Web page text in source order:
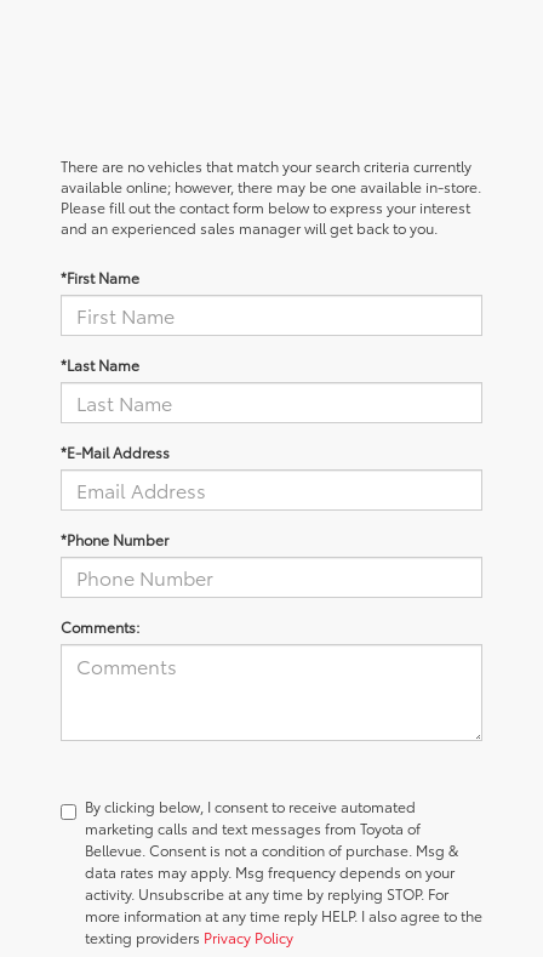
There are no vehicles that match your search criteria currently
available online; however, there may be one available in-store.
Please fill out the contact form below to express your interest
and an experienced sales manager will get back to you.
*First Name
*Last Name
*E-Mail Address
*Phone Number
Comments:
By clicking below, I consent to receive automated
marketing calls and text messages from Toyota of
Bellevue. Consent is not a condition of purchase. Msg &
data rates may apply. Msg frequency depends on your
activity. Unsubscribe at any time by replying STOP. For
more information at any time reply HELP. I also agree to the
texting providers Privacy Policy